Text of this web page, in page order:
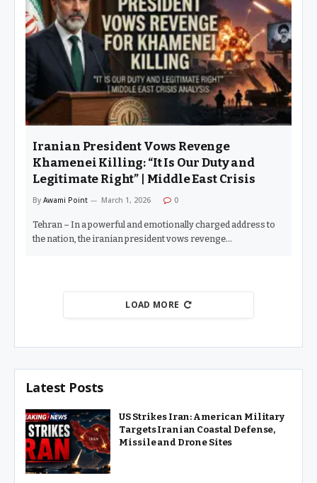
Iranian President Vows Revenge
Khamenei Killing: “It Is Our Duty and
Legitimate Right” | Middle East Crisis
By Awami Point March 1, 2026 0
Tehran – In a powerful and emotionally charged address to
the nation, the iranian president vows revenge…
LOAD MORE
Latest Posts
US Strikes Iran: American Military
Targets Iranian Coastal Defense,
Missile and Drone Sites